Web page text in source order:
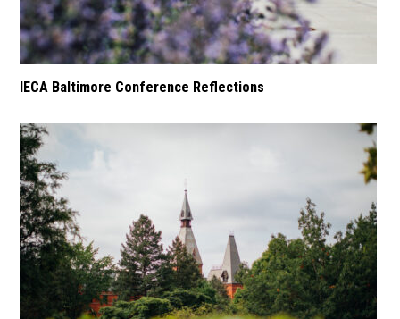
IECA Baltimore Conference Reflections